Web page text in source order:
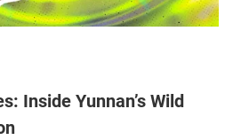
Inside Yunnan’s Wild